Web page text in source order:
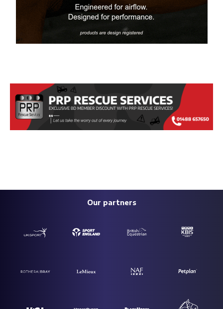
Our partners